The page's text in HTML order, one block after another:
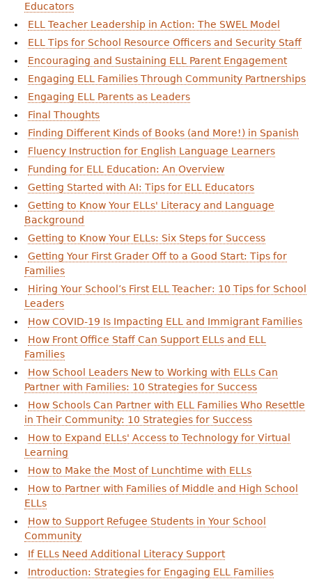
Educators
ELL Teacher Leadership in Action: The SWEL Model
ELL Tips for School Resource Officers and Security Staff
Encouraging and Sustaining ELL Parent Engagement
Engaging ELL Families Through Community Partnerships
Engaging ELL Parents as Leaders
Final Thoughts
Finding Different Kinds of Books (and More!) in Spanish
Fluency Instruction for English Language Learners
Funding for ELL Education: An Overview
Getting Started with AI: Tips for ELL Educators
Getting to Know Your ELLs' Literacy and Language
Background
Getting to Know Your ELLs: Six Steps for Success
Getting Your First Grader Off to a Good Start: Tips for
Families
Hiring Your School’s First ELL Teacher: 10 Tips for School
Leaders
How COVID-19 Is Impacting ELL and Immigrant Families
How Front Office Staff Can Support ELLs and ELL
Families
How School Leaders New to Working with ELLs Can
Partner with Families: 10 Strategies for Success
How Schools Can Partner with ELL Families Who Resettle
in Their Community: 10 Strategies for Success
How to Expand ELLs' Access to Technology for Virtual
Learning
How to Make the Most of Lunchtime with ELLs
How to Partner with Families of Middle and High School
ELLs
How to Support Refugee Students in Your School
Community
If ELLs Need Additional Literacy Support
Introduction: Strategies for Engaging ELL Families